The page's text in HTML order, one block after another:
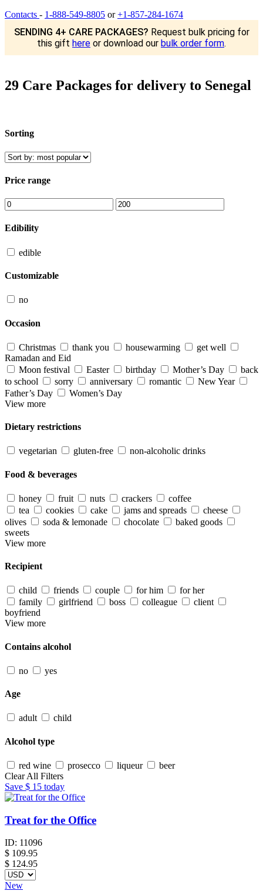
Contacts - 1-888-549-8805 or+1-857-284-1674
SENDING 4+ CARE PACKAGES? Request bulk pricing for
this gift here or download our bulk order form.
29 Care Packages for delivery to Senegal
Sorting
Price range
Edibility
edible
Customizable
no
Occasion
Christmas thank you housewarming
get well
Ramadan and Eid
Moon festival
Easter birthday Mother’s Day
back
to school
sorry anniversary romantic
New Year
Father’s Day
Women’s Day
View more
Dietary restrictions
vegetarian gluten-free non-alcoholic drinks
Food & beverages
honey fruit nuts crackers
coffee
tea
cookies cake jams and spreads
cheese
olives
soda & lemonade chocolate
baked goods
sweets
View more
Recipient
child friends couple for him
for her
family
girlfriend boss colleague
client
boyfriend
View more
Contains alcohol
no yes
Age
adult child
Alcohol type
red wine prosecco liqueur
beer
Clear All Filters
Save $ 15 today
Treat for the Office
ID: 11096
$ 109.95
$ 124.95
New